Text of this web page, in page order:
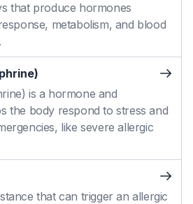
that produce hormones
metabolism, and blood
is a hormone and
the body respond to stress and
like severe allergic
that can trigger an allergic